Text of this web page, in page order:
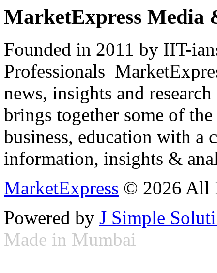
MarketExpress Media
Founded in 2011 by IIT-
Professionals
news, insights and
brings together some of
business, education with
information, insights &
MarketExpress © 2026 All
Powered by J Simple
Made in Mumbai